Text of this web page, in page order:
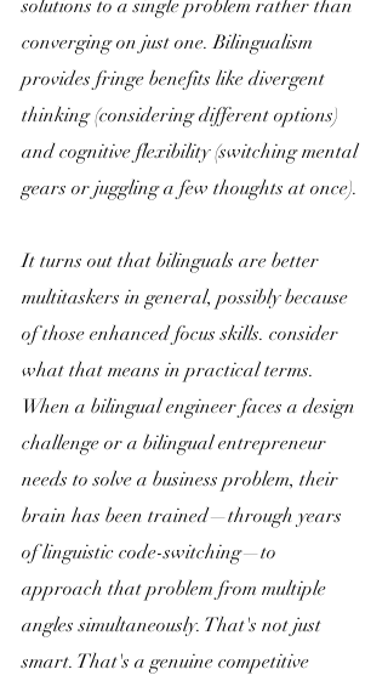
solutions to a single problem rather than
converging on just one. Bilingualism
provides fringe benefits like divergent
thinking (considering different options)
and cognitive flexibility (switching mental
gears or juggling a few thoughts at once).
It turns out that bilinguals are better
multitaskers in general, possibly because
of those enhanced focus skills. consider
what that means in practical terms.
When a bilingual engineer faces a design
challenge or a bilingual entrepreneur
needs to solve a business problem, their
brain has been trained—through years
of linguistic code-switching—to
approach that problem from multiple
angles simultaneously. That's not just
smart. That's a genuine competitive